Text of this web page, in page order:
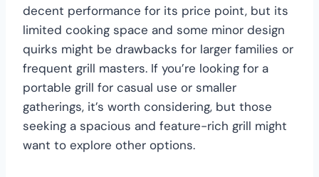
decent performance for its price point, but its
limited cooking space and some minor design
quirks might be drawbacks for larger families or
frequent grill masters. If you’re looking for a
portable grill for casual use or smaller
gatherings, it’s worth considering, but those
seeking a spacious and feature-rich grill might
want to explore other options.